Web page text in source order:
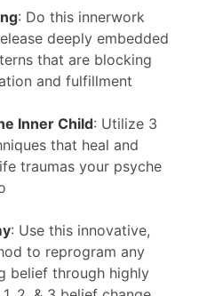
: Do this innerwork
deeply embedded
that are blocking
and fulfillment
Inner Child: Utilize 3
that heal and
traumas your psyche
: Use this innovative,
to reprogram any
belief through highly